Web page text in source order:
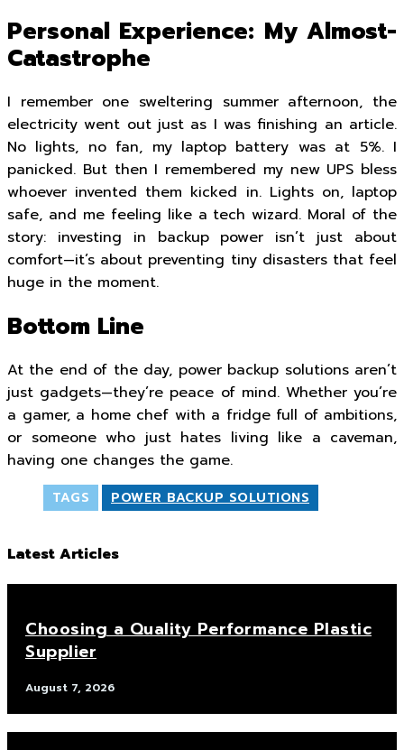
Personal Experience: My Almost-
Catastrophe
I remember one sweltering summer afternoon, the
electricity went out just as I was finishing an article.
No lights, no fan, my laptop battery was at 5%. I
panicked. But then I remembered my new UPS bless
whoever invented them kicked in. Lights on, laptop
safe, and me feeling like a tech wizard. Moral of the
story: investing in backup power isn’t just about
comfort—it’s about preventing tiny disasters that feel
huge in the moment.
Bottom Line
At the end of the day, power backup solutions aren’t
just gadgets—they’re peace of mind. Whether you’re
a gamer, a home chef with a fridge full of ambitions,
or someone who just hates living like a caveman,
having one changes the game.
TAGS POWER BACKUP SOLUTIONS
Latest Articles
Choosing a Quality Performance Plastic
Supplier
August 7, 2026